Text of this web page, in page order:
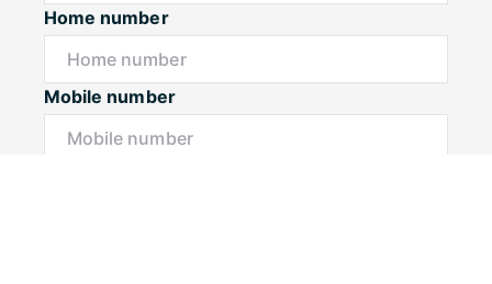
Home number
Mobile number